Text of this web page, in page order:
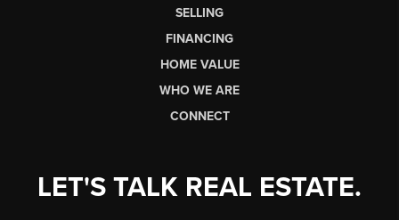
SELLING
FINANCING
HOME VALUE
WHO WE ARE
CONNECT
LET'S TALK REAL ESTATE.